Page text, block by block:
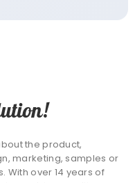
the product,
marketing, samples or
With over 14 years of